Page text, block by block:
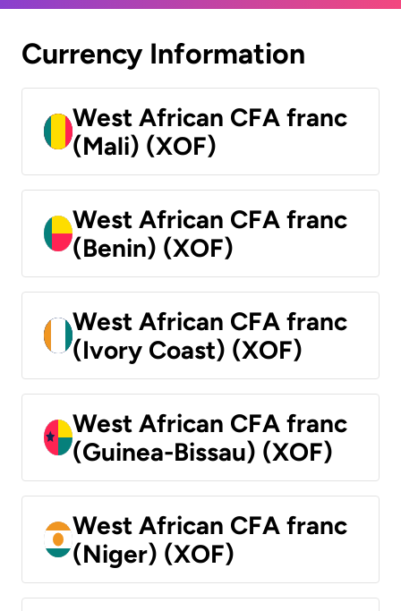
Currency Information
West African CFA franc
(Mali) (XOF)
West African CFA franc
(Benin) (XOF)
West African CFA franc
(Ivory Coast) (XOF)
West African CFA franc
(Guinea-Bissau) (XOF)
West African CFA franc
(Niger) (XOF)